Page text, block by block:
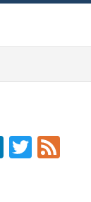
LinkedIn
Twitter